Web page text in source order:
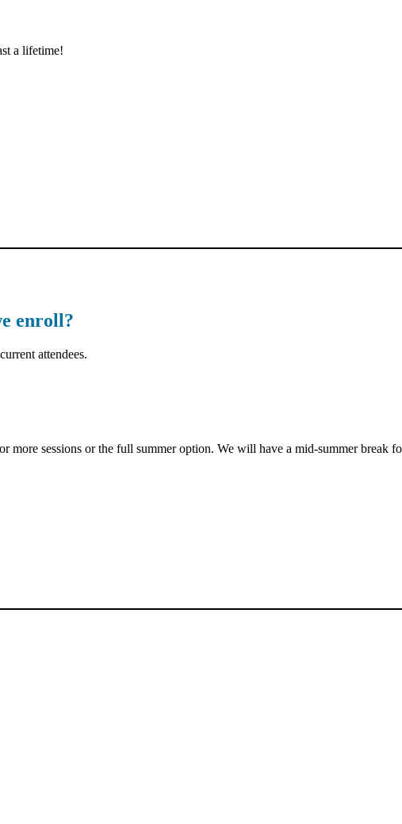
a lifetime!
enroll?
attendees.
sessions or the full summer option. We will have a mid-summer break